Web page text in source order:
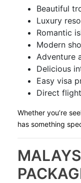
Beautiful
Luxury
Romantic
Modern
Adventure
Delicious
Easy visa
Direct
Whether you’re
has something